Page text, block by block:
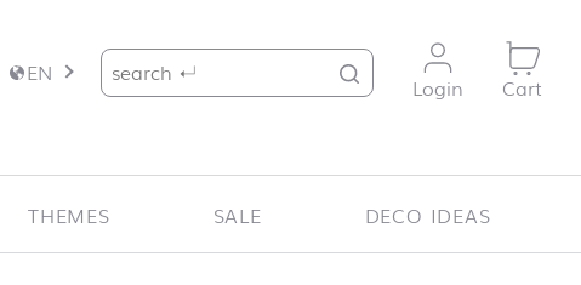
EN
Search for:
Login
Cart
THEMES SALE DECO IDEAS